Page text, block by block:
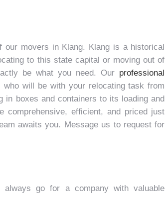
our movers in Klang. Klang is a historical
to this state capital or moving out of
be what you need. Our professional
will be with your relocating task from
boxes and containers to its loading and
comprehensive, efficient, and priced just
awaits you. Message us to request for
always go for a company with valuable